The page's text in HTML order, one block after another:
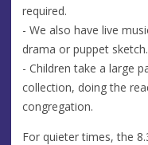
required.
- We also have live
drama or puppet sketch.
- Children take a large
collection, doing the
congregation.
For quieter times, the